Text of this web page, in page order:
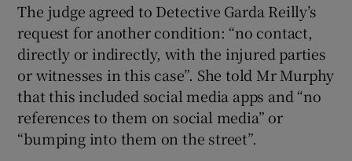
The judge agreed to Detective Garda Reilly’s
request for another condition: “no contact,
directly or indirectly, with the injured parties
or witnesses in this case”. She told Mr Murphy
that this included social media apps and “no
references to them on social media” or
“bumping into them on the street”.